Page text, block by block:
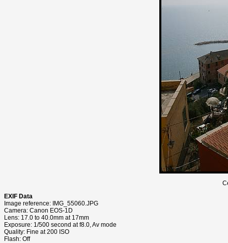
EXIF Data
Image reference: IMG_55060.JPG
Camera: Canon EOS-1D
Lens: 17.0 to 40.0mm at 17mm
Exposure: 1/500 second at f8.0, Av mode
Quality: Fine at 200 ISO
Flash: Off